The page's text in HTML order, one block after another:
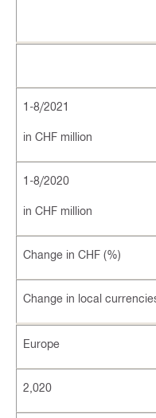
1-8/2021
in CHF million
1-8/2020
in CHF million
Change in CHF (%)
Change in local
Europe
2,020